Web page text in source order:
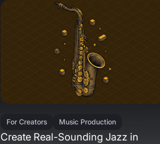
For Creators Music Production
Create Real-Sounding Jazz in